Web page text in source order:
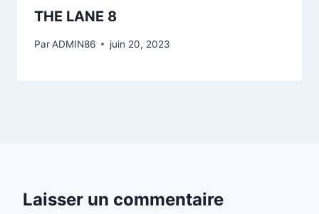
THE LANE 8
ParADMIN86 juin 20, 2023
Laisser un commentaire